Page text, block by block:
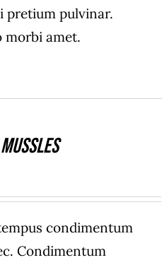
pretium pulvinar.
morbi amet.
condimentum
Condimentum